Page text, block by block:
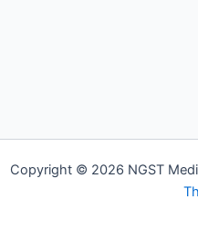
Copyright © 2026 NGST